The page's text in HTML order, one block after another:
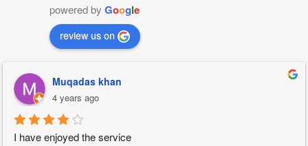
powered by Google
review us on
Muqadas khan
4 years ago
I have enjoyed the service